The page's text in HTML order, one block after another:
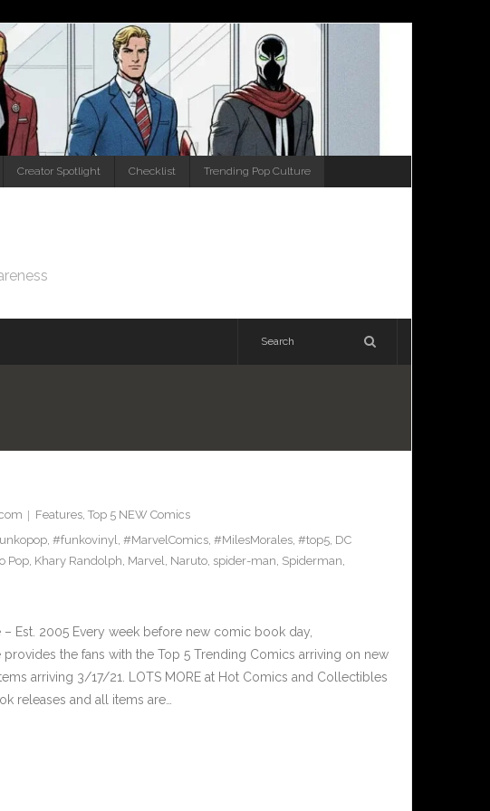
Creator Spotlight Checklist Trending Pop Culture
Features, Top 5 NEW Comics
, #funkovinyl, #MarvelComics, #MilesMorales, #top5, DC
Pop, Khary Randolph, Marvel, Naruto, spider-man, Spiderman,
Est. 2005 Every week before new comic book day,
the fans with the Top 5 Trending Comics arriving on new
arriving 3/17/21. LOTS MORE at Hot Comics and Collectibles
releases and all items are…